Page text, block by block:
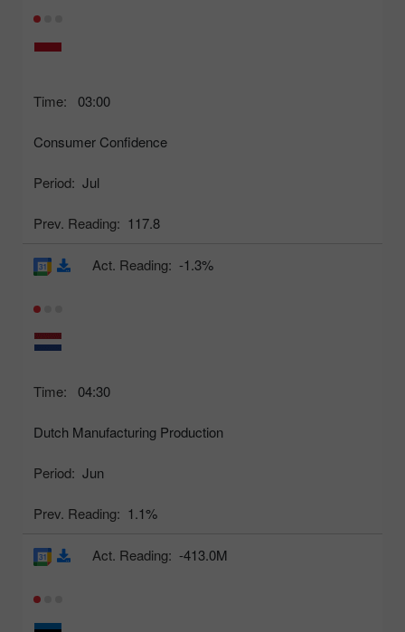
Time: 03:00
Consumer Confidence
Period: Jul
Prev. Reading: 117.8
Time: 04:30
Dutch Manufacturing Production
Period: Jun
Prev. Reading: 1.1%
Act. Reading: -1.3%
Act. Reading: -413.0M